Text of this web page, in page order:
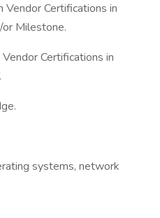
Certifications in
or Milestone.
Certifications in
systems, network